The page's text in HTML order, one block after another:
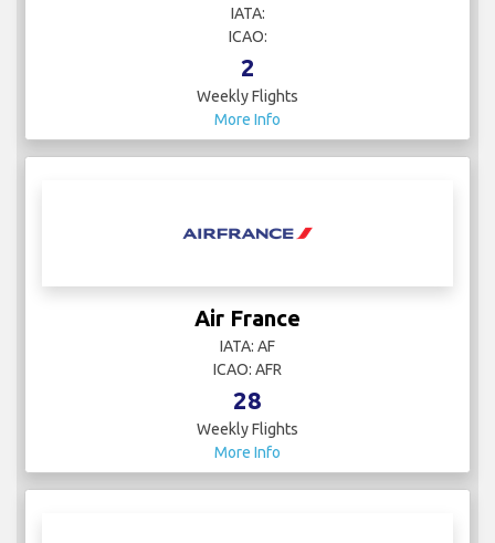
IATA:
ICAO:
2
Weekly Flights
More Info
Air France
IATA: AF
ICAO: AFR
28
Weekly Flights
More Info